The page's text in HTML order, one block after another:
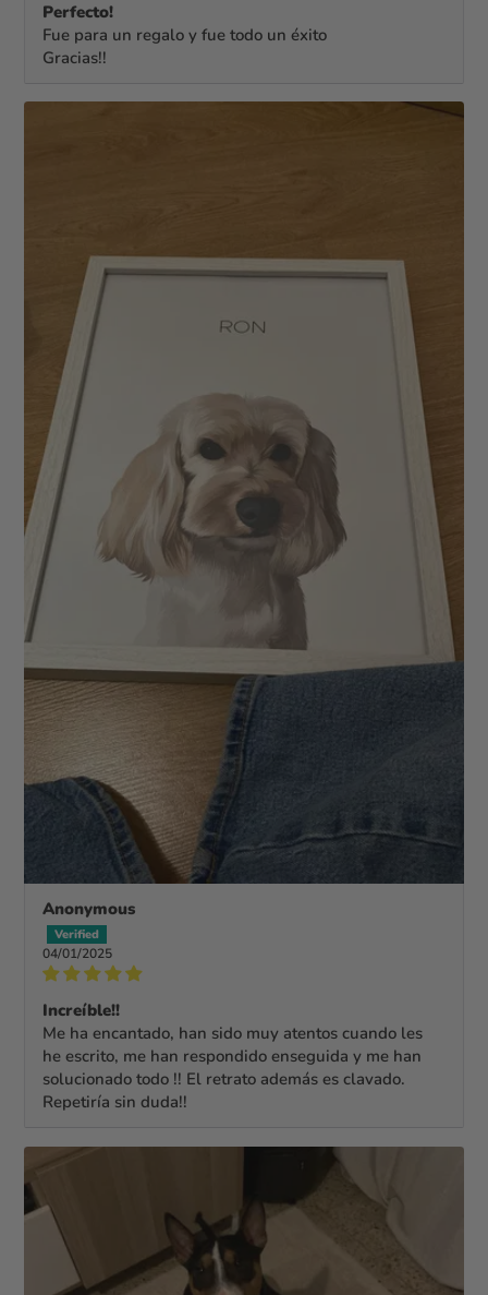
Perfecto!
Fue para un regalo y fue todo un éxito
Gracias!!
Anonymous
04/01/2025
Increíble!!
Me ha encantado, han sido muy atentos cuando les
he escrito, me han respondido enseguida y me han
solucionado todo !! El retrato además es clavado.
Repetiría sin duda!!